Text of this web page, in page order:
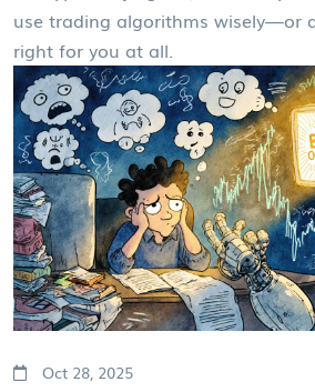
use trading algorithms wisely—or
right for you at all.
Oct 28, 2025